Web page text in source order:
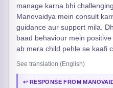
manage karna bhi
Manovaidya mein consult
guidance aur support mila.
baad behaviour mein
ab mera child pehle se kaafi
See translation (English)
↩ RESPONSE FROM